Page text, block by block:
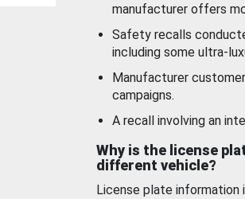
manufacturer offers
Safety recalls
including some ultra-
Manufacturer
campaigns.
A recall involving an
Why is the license
different vehicle?
License plate